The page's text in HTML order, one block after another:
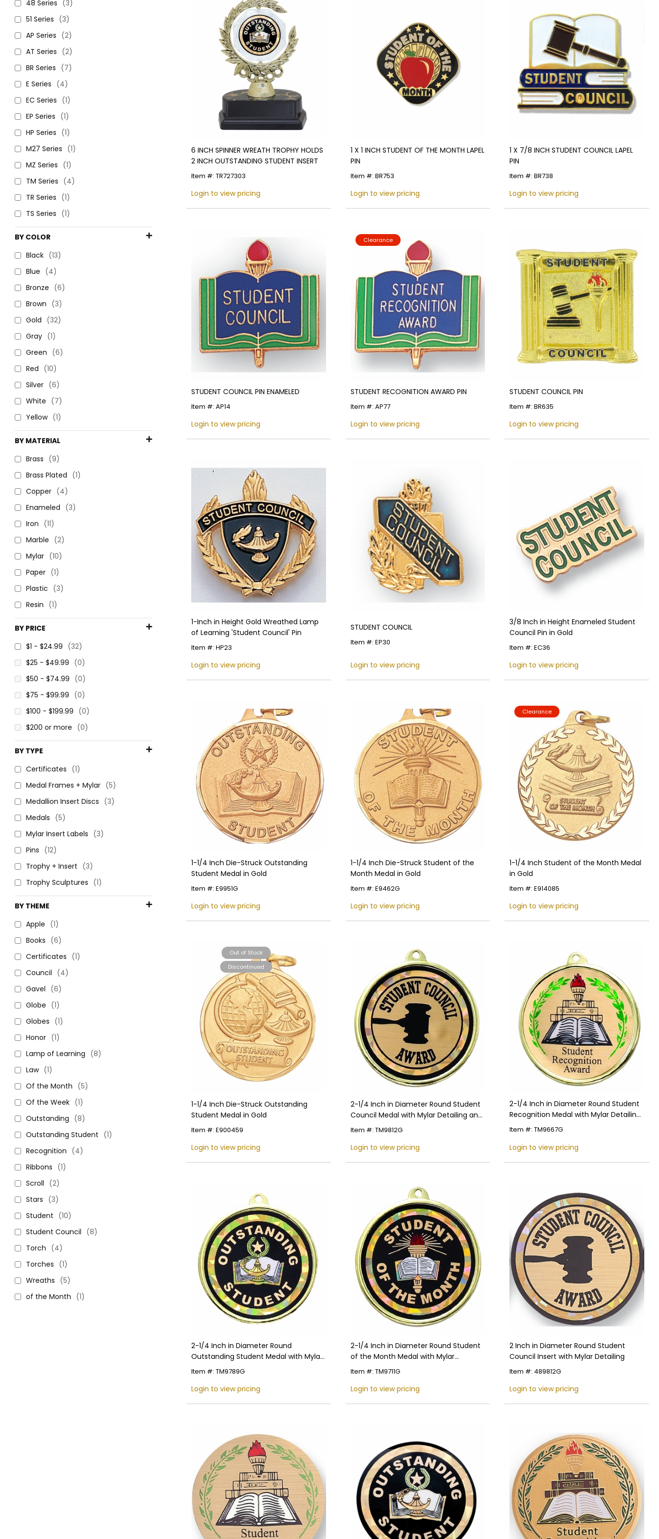
48 Series (3)
51 Series (3)
AP Series (2)
AT Series (2)
BR Series (7)
E Series (4)
EC Series (1)
EP Series (1)
HP Series (1)
M27 Series (1)
MZ Series (1)
TM Series (4)
TR Series (1)
TS Series (1)
BY COLOR
Black (13)
Blue (4)
Bronze (6)
Brown (3)
Gold (32)
Gray (1)
Green (6)
Red (10)
Silver (6)
White (7)
Yellow (1)
BY MATERIAL
Brass (9)
Brass Plated (1)
Copper (4)
Enameled (3)
Iron (11)
Marble (2)
Mylar (10)
Paper (1)
Plastic (3)
Resin (1)
BY PRICE
$1 - $24.99 (32)
$25 - $49.99 (0)
$50 - $74.99 (0)
$75 - $99.99 (0)
$100 - $199.99 (0)
$200 or more (0)
BY TYPE
Certificates (1)
Medal Frames + Mylar (5)
Medallion Insert Discs (3)
Medals (5)
Mylar Insert Labels (3)
Pins (12)
Trophy + Insert (3)
Trophy Sculptures (1)
BY THEME
Apple (1)
Books (6)
Certificates (1)
Council (4)
Gavel (6)
Globe (1)
Globes (1)
Honor (1)
Lamp of Learning (8)
Law (1)
Of the Month (5)
Of the Week (1)
Outstanding (8)
Outstanding Student (1)
Recognition (4)
Ribbons (1)
Scroll (2)
Stars (3)
Student (10)
Student Council (8)
Torch (4)
Torches (1)
Wreaths (5)
of the Month (1)
6 INCH SPINNER WREATH TROPHY HOLDS
2 INCH OUTSTANDING STUDENT INSERT
Item #: TR727303
Login to view pricing
1 X 1 INCH STUDENT OF THE MONTH LAPEL
PIN
Item #: BR753
Login to view pricing
1 X 7/8 INCH STUDENT COUNCIL LAPEL
PIN
Item #: BR738
Login to view pricing
STUDENT COUNCIL PIN ENAMELED
Item #: AP14
Login to view pricing
Clearance
STUDENT RECOGNITION AWARD PIN
Item #: AP77
Login to view pricing
STUDENT COUNCIL PIN
Item #: BR635
Login to view pricing
1-Inch in Height Gold Wreathed Lamp
of Learning 'Student Council' Pin
Item #: HP23
Login to view pricing
STUDENT COUNCIL
Item #: EP30
Login to view pricing
3/8 Inch in Height Enameled Student
Council Pin in Gold
Item #: EC36
Login to view pricing
1-1/4 Inch Die-Struck Outstanding
Student Medal in Gold
Item #: E9951G
Login to view pricing
1-1/4 Inch Die-Struck Student of the
Month Medal in Gold
Item #: E9462G
Login to view pricing
Clearance
1-1/4 Inch Student of the Month Medal
in Gold
Item #: E914085
Login to view pricing
Out of Stock
Discontinued
1-1/4 Inch Die-Struck Outstanding
Student Medal in Gold
Item #: E900459
Login to view pricing
2-1/4 Inch in Diameter Round Student
Council Medal with Mylar Detailing and
Customizable Back
Item #: TM9812G
Login to view pricing
2-1/4 Inch in Diameter Round Student
Recognition Medal with Mylar Detailing
and Customizable Back
Item #: TM9667G
Login to view pricing
2-1/4 Inch in Diameter Round
Outstanding Student Medal with Mylar
Detailing and Customizable Back
Item #: TM9789G
Login to view pricing
2-1/4 Inch in Diameter Round Student
of the Month Medal with Mylar
Detailing and Customizable Back
Item #: TM9711G
Login to view pricing
2 Inch in Diameter Round Student
Council Insert with Mylar Detailing
Item #: 489812G
Login to view pricing
Name